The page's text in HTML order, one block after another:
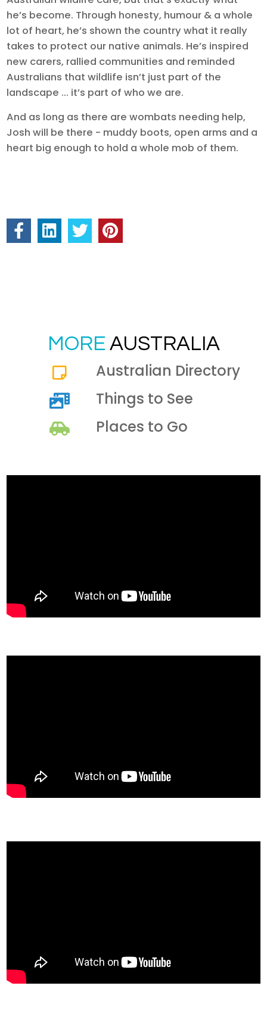
he’s become. Through honesty, humour & a whole
lot of heart, he’s shown the country what it really
takes to protect our native animals. He’s inspired
new carers, rallied communities and reminded
Australians that wildlife isn’t just part of the
landscape ... it’s part of who we are.
And as long as there are wombats needing help,
Josh will be there - muddy boots, open arms and a
heart big enough to hold a whole mob of them.
MORE AUSTRALIA
Australian Directory
Things to See
Places to Go